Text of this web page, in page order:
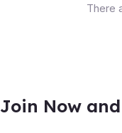
There
Join Now